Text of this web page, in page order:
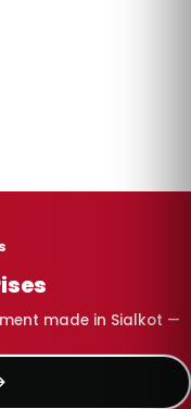
made in Sialkot —